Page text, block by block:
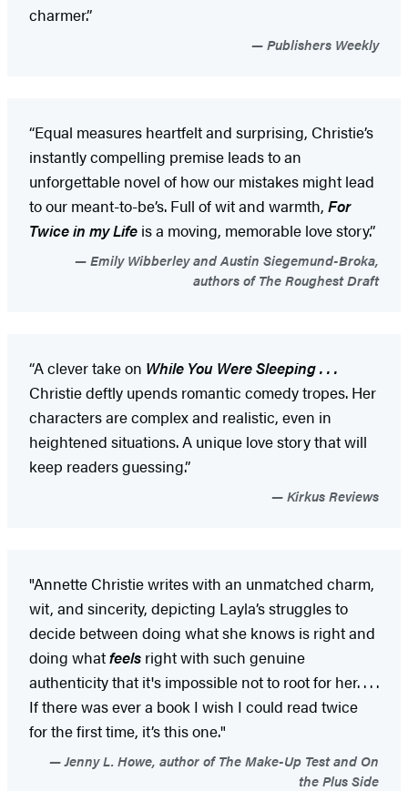
charmer.”
Publishers Weekly
“Equal measures heartfelt and surprising, Christie’s
instantly compelling premise leads to an
unforgettable novel of how our mistakes might lead
to our meant-to-be’s. Full of wit and warmth, For
Twice in my Life is a moving, memorable love story.”
Emily Wibberley and Austin Siegemund-Broka,
authors of The Roughest Draft
“A clever take on While You Were Sleeping . . .
Christie deftly upends romantic comedy tropes. Her
characters are complex and realistic, even in
heightened situations. A unique love story that will
keep readers guessing.”
Kirkus Reviews
"Annette Christie writes with an unmatched charm,
wit, and sincerity, depicting Layla’s struggles to
decide between doing what she knows is right and
doing whatfeels right with such genuine
authenticity that it's impossible not to root for her. . . .
If there was ever a book I wish I could read twice
for the first time, it’s this one."
Jenny L. Howe, author of The Make-Up Test and On
the Plus Side